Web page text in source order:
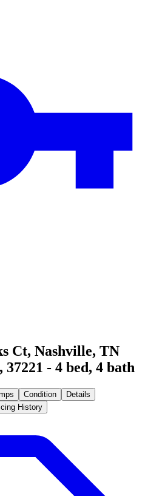
Ct, Nashville, TN
, 37221 - 4 bed, 4 bath
Condition
Details
History